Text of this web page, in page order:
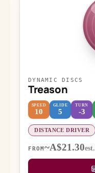
DYNAMIC DISCS
Treason
SPEED
10
GLIDE
5
TURN
-3
DISTANCE DRIVER
FROM ~A$21.30est.